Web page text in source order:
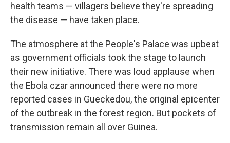
health teams — villagers believe they're spreading
the disease — have taken place.
The atmosphere at the People's Palace was upbeat
as government officials took the stage to launch
their new initiative. There was loud applause when
the Ebola czar announced there were no more
reported cases in Gueckedou, the original epicenter
of the outbreak in the forest region. But pockets of
transmission remain all over Guinea.